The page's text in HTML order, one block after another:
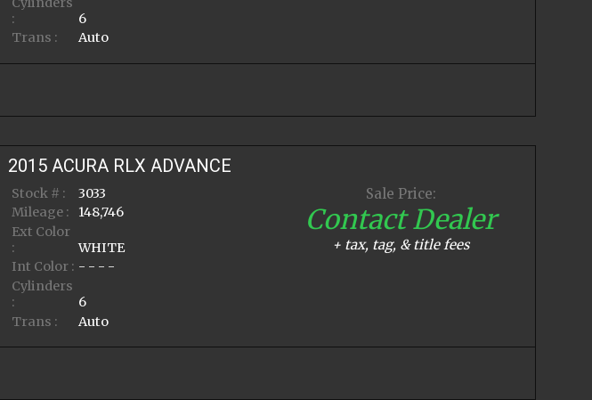
:
6
Trans :
Auto
2015 ACURA RLX ADVANCE
Stock # :
3033
Mileage :
148,746
Ext Color
:
WHITE
Int Color : - - - -
Cylinders
:
6
Trans :
Auto
Sale Price:
Contact Dealer
+ tax, tag, & title fees